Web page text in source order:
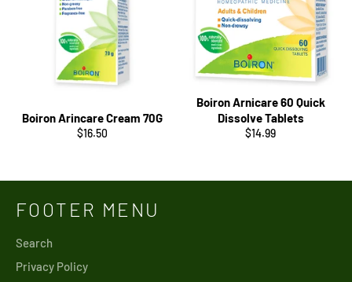
Boiron Arincare Cream 70G
Regular
$16.50
Boiron Arnicare 60 Quick
Dissolve Tablets
Regular
$14.99
FOOTER MENU
Search
Privacy Policy